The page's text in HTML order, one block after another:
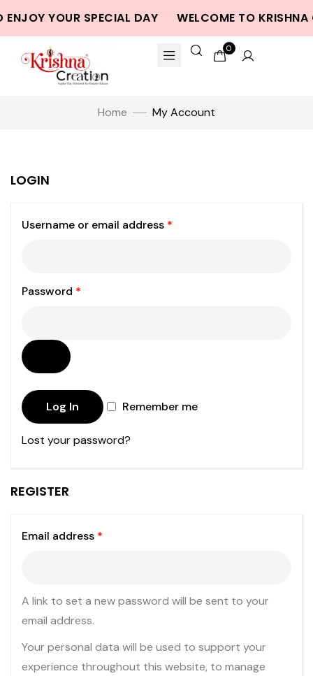
YOUR SPECIAL DAY WELCOME TO KRISHNA
0
Home My Account
LOGIN
Username or email address *
Password *
Remember me
Log In
Lost your password?
REGISTER
Email address *
A link to set a new password will be sent to your
email address.
Your personal data will be used to support your
experience throughout this website, to manage